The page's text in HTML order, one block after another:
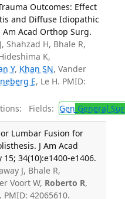
Outcomes: Effect
and Diffuse Idiopathic
Am Acad Orthop Surg.
Shahzad H, Bhale R,
K,
Y, Khan SN, Vander
E, Le H. PMID:
Fields: Gen General
Lumbar Fusion for
J Am Acad
34(10):e1400-e1406.
J, Bhale R,
Voort W, Roberto R,
PMID: 42065610.